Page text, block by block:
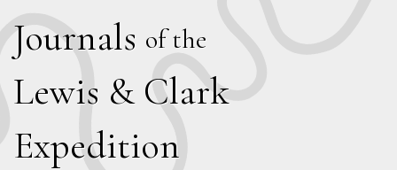
Journals of the
Lewis & Clark
Expedition